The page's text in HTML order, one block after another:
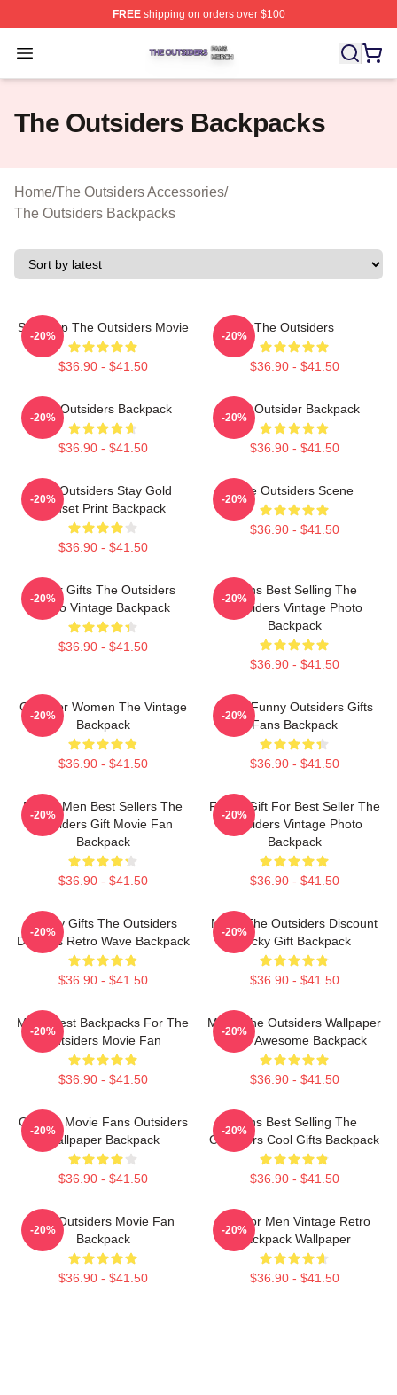
FREEshipping on orders over $100
Open menu
The Outsiders Shop ⚡️ Officially Licensed The
The Outsiders Backpacks
Home/The Outsiders Accessories/
The Outsiders Backpacks
Sodapop The Outsiders Movie
$36.90 - $41.50
-20%
The Outsiders
$36.90 - $41.50
-20%
The Outsiders Backpack
$36.90 - $41.50
-20%
The Outsider Backpack
$36.90 - $41.50
-20%
The Outsiders Stay Gold
Sunset Print Backpack
$36.90 - $41.50
-20%
The Outsiders Scene
$36.90 - $41.50
-20%
Lover Gifts The Outsiders
Retro Vintage Backpack
$36.90 - $41.50
-20%
Mens Best Selling The
Outsiders Vintage Photo
Backpack
$36.90 - $41.50
-20%
Gifts For Women The Vintage
Backpack
$36.90 - $41.50
-20%
Mens Funny Outsiders Gifts
Fans Backpack
$36.90 - $41.50
-20%
Funny Men Best Sellers The
Outsiders Gift Movie Fan
Backpack
$36.90 - $41.50
-20%
Funny Gift For Best Seller The
Outsiders Vintage Photo
Backpack
$36.90 - $41.50
-20%
Funny Gifts The Outsiders
Dresses Retro Wave Backpack
$36.90 - $41.50
-20%
Mens The Outsiders Discount
Lucky Gift Backpack
$36.90 - $41.50
-20%
Mens Best Backpacks For The
Outsiders Movie Fan
$36.90 - $41.50
-20%
Mens The Outsiders Wallpaper
More Awesome Backpack
$36.90 - $41.50
-20%
Gift For Movie Fans Outsiders
Wallpaper Backpack
$36.90 - $41.50
-20%
Mens Best Selling The
Outsiders Cool Gifts Backpack
$36.90 - $41.50
-20%
The Outsiders Movie Fan
Backpack
$36.90 - $41.50
-20%
Gift For Men Vintage Retro
Backpack Wallpaper
$36.90 - $41.50
-20%